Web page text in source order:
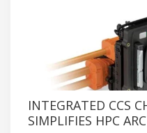
INTEGRATED CCS
SIMPLIFIES HPC